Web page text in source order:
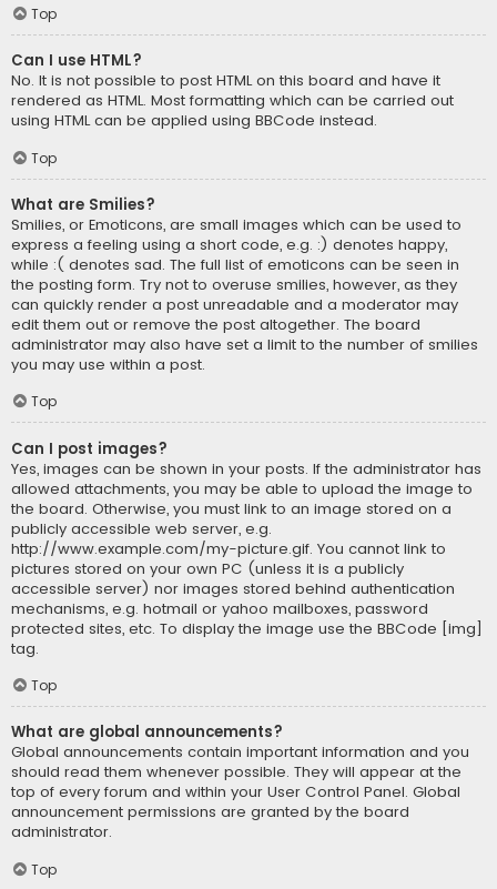
Top
Can I use HTML?
No. It is not possible to post HTML on this board and have it
rendered as HTML. Most formatting which can be carried out
using HTML can be applied using BBCode instead.
Top
What are Smilies?
Smilies, or Emoticons, are small images which can be used to
express a feeling using a short code, e.g. :) denotes happy,
while :( denotes sad. The full list of emoticons can be seen in
the posting form. Try not to overuse smilies, however, as they
can quickly render a post unreadable and a moderator may
edit them out or remove the post altogether. The board
administrator may also have set a limit to the number of smilies
you may use within a post.
Top
Can I post images?
Yes, images can be shown in your posts. If the administrator has
allowed attachments, you may be able to upload the image to
the board. Otherwise, you must link to an image stored on a
publicly accessible web server, e.g.
http://www.example.com/my-picture.gif. You cannot link to
pictures stored on your own PC (unless it is a publicly
accessible server) nor images stored behind authentication
mechanisms, e.g. hotmail or yahoo mailboxes, password
protected sites, etc. To display the image use the BBCode [img]
tag.
Top
What are global announcements?
Global announcements contain important information and you
should read them whenever possible. They will appear at the
top of every forum and within your User Control Panel. Global
announcement permissions are granted by the board
administrator.
Top